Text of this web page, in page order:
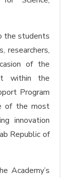
the students
researchers,
of the
within the
Program
of the most
innovation
Republic of
Academy’s